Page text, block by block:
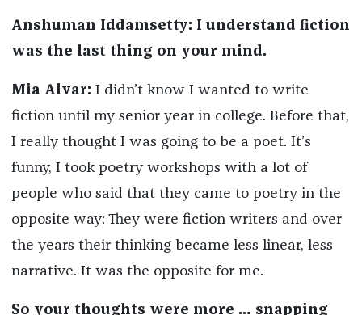
Anshuman Iddamsetty: I understand fiction
was the last thing on your mind.
Mia Alvar: I didn’t know I wanted to write
fiction until my senior year in college. Before that,
I really thought I was going to be a poet. It’s
funny, I took poetry workshops with a lot of
people who said that they came to poetry in the
opposite way: They were fiction writers and over
the years their thinking became less linear, less
narrative. It was the opposite for me.
So your thoughts were more … snapping